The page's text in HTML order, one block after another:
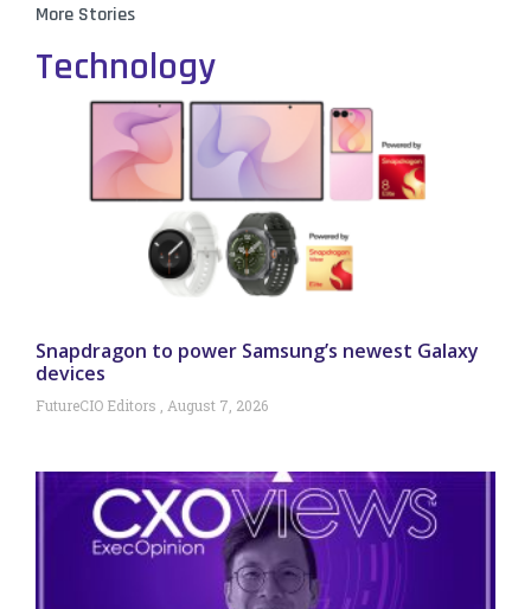
More Stories
Technology
Snapdragon to power Samsung’s newest Galaxy
devices
FutureCIO Editors August 7, 2026